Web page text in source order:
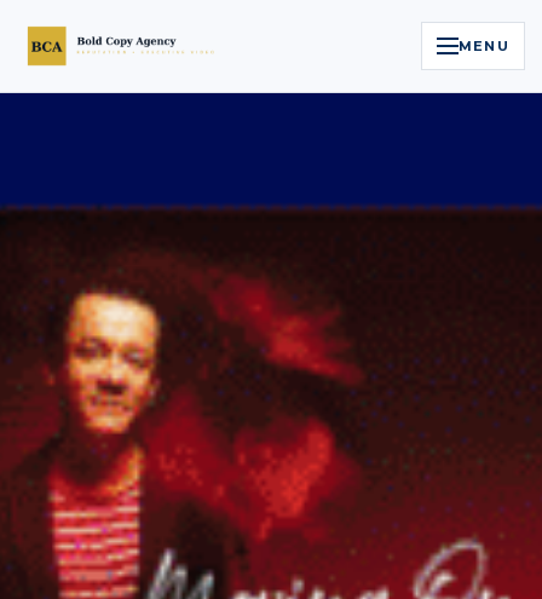
MENU
Legal Reputation Engine™
Executive Video
About
Case Studies
Contact